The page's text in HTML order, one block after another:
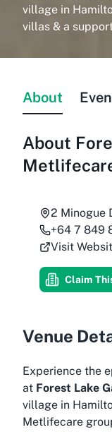
village in
villas & a
About
About
2 Minogue
+64 7 849
Visit
Claim
Venue
Experience the
at Forest Lake
village in
Metlifecare